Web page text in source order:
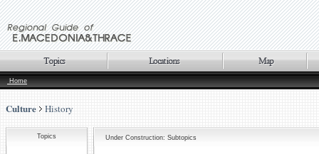
Home
Culture History
Topics Under Construction: Subtopics